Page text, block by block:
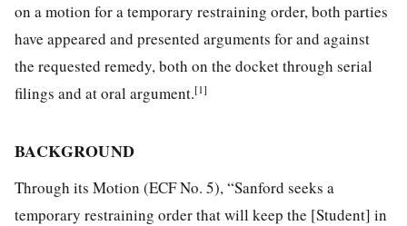
on a motion for a temporary restraining order, both parties
have appeared and presented arguments for and against
the requested remedy, both on the docket through serial
filings and at oral argument.[1]
BACKGROUND
Through its Motion (ECF No. 5), “Sanford seeks a
temporary restraining order that will keep the [Student] in